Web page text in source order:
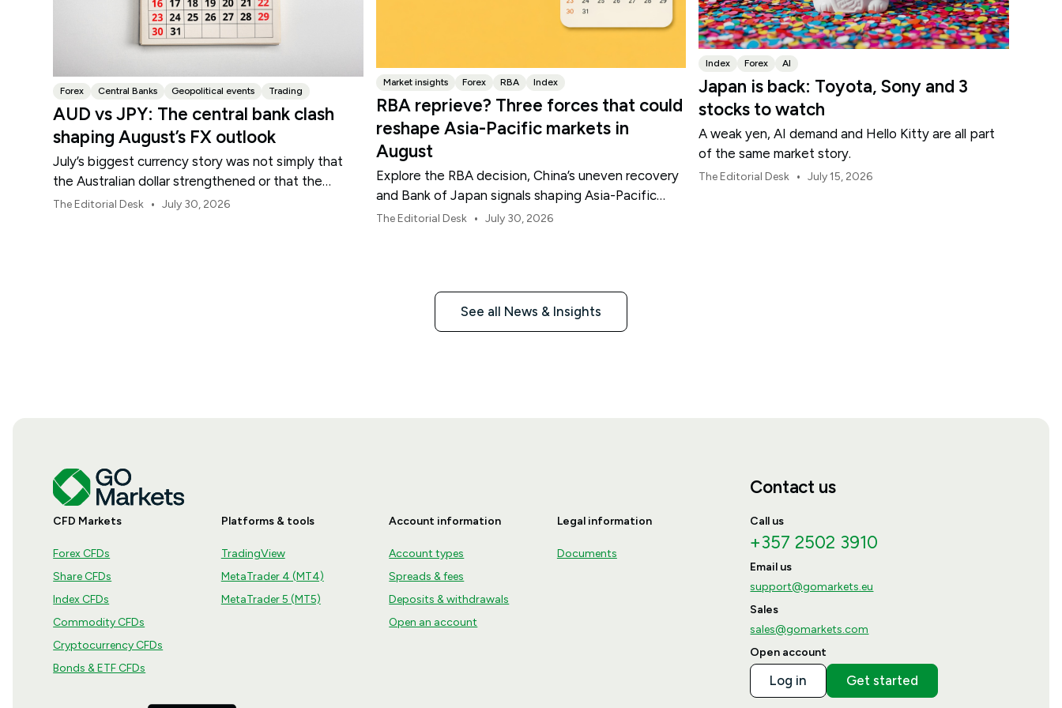
Forex Central Banks Geopolitical events Trading
AUD vs JPY: The central bank clash
shaping August’s FX outlook
July’s biggest currency story was not simply that
the Australian dollar strengthened or that the
Japanese yen weakened.
The Editorial Desk • July 30, 2026
Market insights Forex RBA Index
RBA reprieve? Three forces that could
reshape Asia-Pacific markets in
August
Explore the RBA decision, China’s uneven recovery
and Bank of Japan signals shaping Asia-Pacific
markets, currencies and regional risk in August 2026.
The Editorial Desk • July 30, 2026
Index Forex AI
Japan is back: Toyota, Sony and 3
stocks to watch
A weak yen, AI demand and Hello Kitty are all part
of the same market story.
The Editorial Desk • July 15, 2026
See all News & Insights
CFD Markets
Forex CFDs
Share CFDs
Index CFDs
Commodity CFDs
Cryptocurrency CFDs
Bonds & ETF CFDs
Platforms & tools
TradingView
MetaTrader 4 (MT4)
MetaTrader 5 (MT5)
Account information
Account types
Spreads & fees
Deposits & withdrawals
Open an account
Legal information
Documents
Contact us
Call us
+357 2502 3910
Email us
support@gomarkets.eu
Sales
sales@gomarkets.com
Open account
Log in Get started